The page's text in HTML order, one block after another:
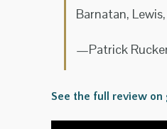
Barnatan,
—Patrick
See the full review on